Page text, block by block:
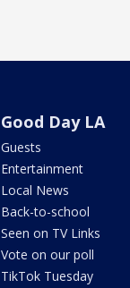
Good Day LA
Guests
Entertainment
Local News
Back-to-school
Seen on TV Links
Vote on our poll
TikTok Tuesday